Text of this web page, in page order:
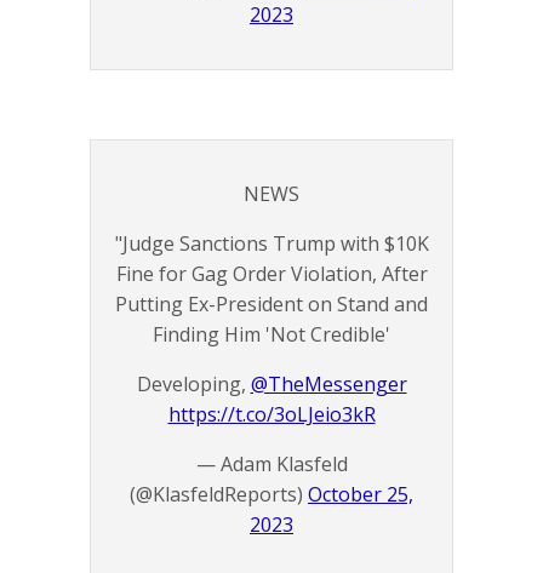
2023
NEWS
"Judge Sanctions Trump with $10K
Fine for Gag Order Violation, After
Putting Ex-President on Stand and
Finding Him 'Not Credible'
Developing, @TheMessenger
https://t.co/3oLJeio3kR
— Adam Klasfeld
(@KlasfeldReports) October 25,
2023